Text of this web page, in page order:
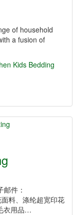
of household
a fusion of
Kids Bedding
件：
料、涤纶超宽印花
衣用品…